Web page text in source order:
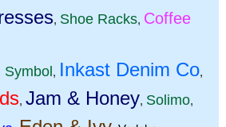
, Shoe Racks, Coffee
Symbol, Inkast Denim Co,
, Jam & Honey, Solimo,